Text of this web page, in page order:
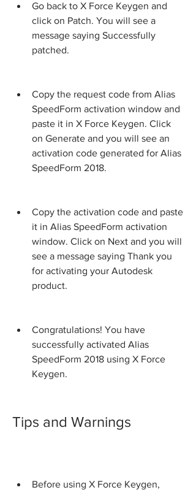
Go back to X Force Keygen and
click on Patch. You will see a
message saying Successfully
patched.
Copy the request code from Alias
SpeedForm activation window and
paste it in X Force Keygen. Click
on Generate and you will see an
activation code generated for Alias
SpeedForm 2018.
Copy the activation code and paste
it in Alias SpeedForm activation
window. Click on Next and you will
see a message saying Thank you
for activating your Autodesk
product.
Congratulations! You have
successfully activated Alias
SpeedForm 2018 using X Force
Keygen.
Tips and Warnings
Before using X Force Keygen,